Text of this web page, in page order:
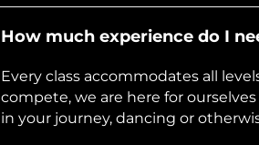
How much experience do I
Every class accommodates all
compete, we are here for
in your journey, dancing or